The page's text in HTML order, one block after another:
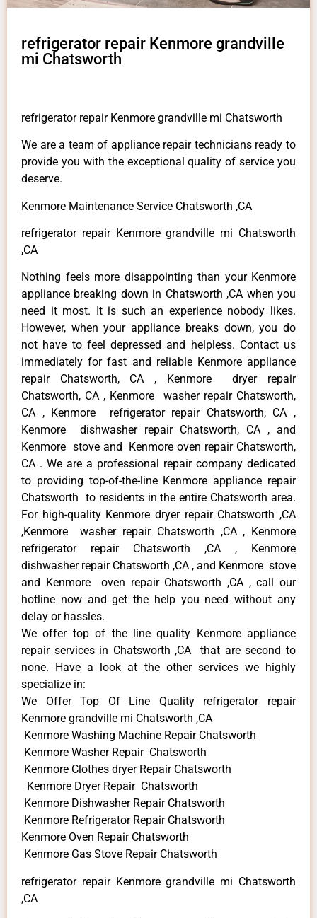
refrigerator repair Kenmore grandville
mi Chatsworth
refrigerator repair Kenmore grandville mi Chatsworth
We are a team of appliance repair technicians ready to
provide you with the exceptional quality of service you
deserve.
Kenmore Maintenance Service Chatsworth ,CA
refrigerator repair Kenmore grandville mi Chatsworth
,CA
Nothing feels more disappointing than your Kenmore
appliance breaking down in Chatsworth ,CA when you
need it most. It is such an experience nobody likes.
However, when your appliance breaks down, you do
not have to feel depressed and helpless. Contact us
immediately for fast and reliable Kenmore appliance
repair Chatsworth, CA , Kenmore dryer repair
Chatsworth, CA , Kenmore washer repair Chatsworth,
CA , Kenmore refrigerator repair Chatsworth, CA ,
Kenmore dishwasher repair Chatsworth, CA , and
Kenmore stove and Kenmore oven repair Chatsworth,
CA . We are a professional repair company dedicated
to providing top-of-the-line Kenmore appliance repair
Chatsworth to residents in the entire Chatsworth area.
For high-quality Kenmore dryer repair Chatsworth ,CA
,Kenmore washer repair Chatsworth ,CA , Kenmore
refrigerator repair Chatsworth ,CA , Kenmore
dishwasher repair Chatsworth ,CA , and Kenmore stove
and Kenmore oven repair Chatsworth ,CA , call our
hotline now and get the help you need without any
delay or hassles.
We offer top of the line quality Kenmore appliance
repair services in Chatsworth ,CA that are second to
none. Have a look at the other services we highly
specialize in:
We Offer Top Of Line Quality refrigerator repair
Kenmore grandville mi Chatsworth ,CA
Kenmore Washing Machine Repair Chatsworth
Kenmore Washer Repair Chatsworth
Kenmore Clothes dryer Repair Chatsworth
Kenmore Dryer Repair Chatsworth
Kenmore Dishwasher Repair Chatsworth
Kenmore Refrigerator Repair Chatsworth
Kenmore Oven Repair Chatsworth
Kenmore Gas Stove Repair Chatsworth
refrigerator repair Kenmore grandville mi Chatsworth
,CA